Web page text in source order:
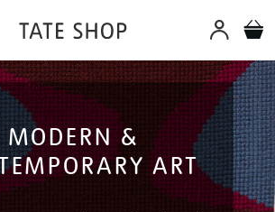
MODERN &
ART